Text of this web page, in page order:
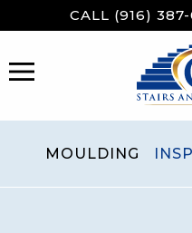
to
CALL (916)
MENU
MOULDING